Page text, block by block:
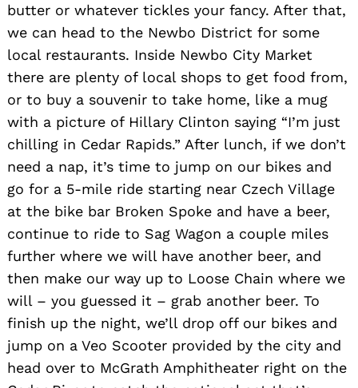
butter or whatever tickles your fancy. After that,
we can head to the Newbo District for some
local restaurants. Inside Newbo City Market
there are plenty of local shops to get food from,
or to buy a souvenir to take home, like a mug
with a picture of Hillary Clinton saying “I’m just
chilling in Cedar Rapids.” After lunch, if we don’t
need a nap, it’s time to jump on our bikes and
go for a 5-mile ride starting near Czech Village
at the bike bar Broken Spoke and have a beer,
continue to ride to Sag Wagon a couple miles
further where we will have another beer, and
then make our way up to Loose Chain where we
will – you guessed it – grab another beer. To
finish up the night, we’ll drop off our bikes and
jump on a Veo Scooter provided by the city and
head over to McGrath Amphitheater right on the